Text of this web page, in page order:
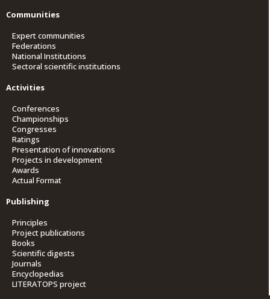
Communities
Expert communities
Federations
National Institutions
Sectoral scientific institutions
Activities
Conferences
Championships
Congresses
Ratings
Presentation of innovations
Projects in development
Awards
Actual Format
Publishing
Principles
Project publications
Books
Scientific digests
Journals
Encyclopedias
LITERATOPS project